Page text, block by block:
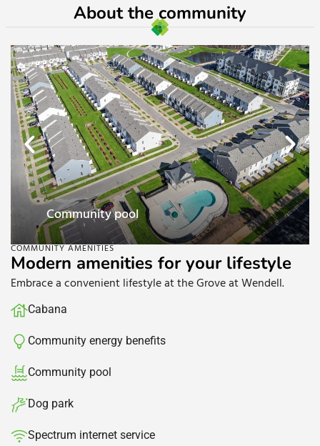
About the community
Dog park
COMMUNITY AMENITIES
Modern amenities for your lifestyle
Embrace a convenient lifestyle at the Grove at Wendell.
Cabana
Community energy benefits​
Community pool​
Dog park
Spectrum internet service​